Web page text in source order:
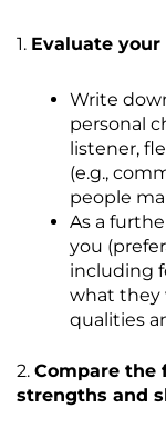
1. Evaluate
Write
personal
listener,
(e.g.,
people
As a
you
including
what they
qualities
2. Compare the
strengths and